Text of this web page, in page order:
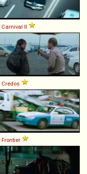
Carnival II
Credos
Frontier